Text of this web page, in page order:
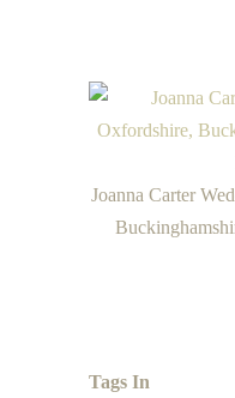
Joanna Carter
Tags In